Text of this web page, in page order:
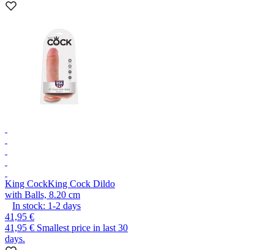
King CockKing Cock Dildo
with Balls, 8.20 cm
In stock: 1-2 days
41,95 €
41,95 € Smallest price in last 30
days.